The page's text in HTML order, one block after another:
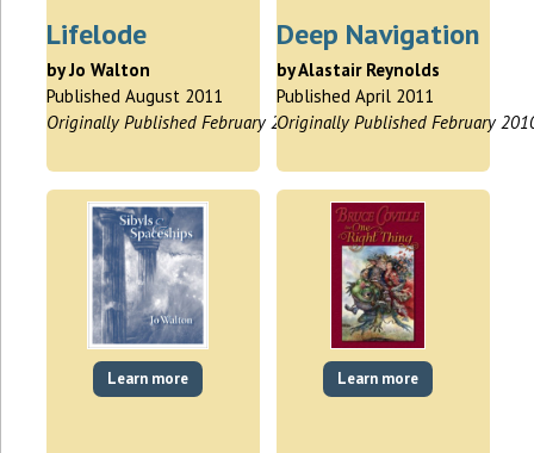
Lifelode
by Jo Walton
Published August 2011
Originally Published February 2009
Deep Navigation
by Alastair Reynolds
Published April 2011
Originally Published February
Learn more Learn more